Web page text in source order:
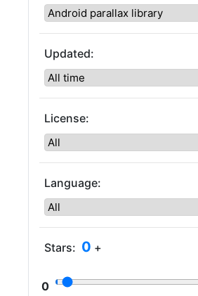
Updated:
License:
Language:
Stars: 0 +
0